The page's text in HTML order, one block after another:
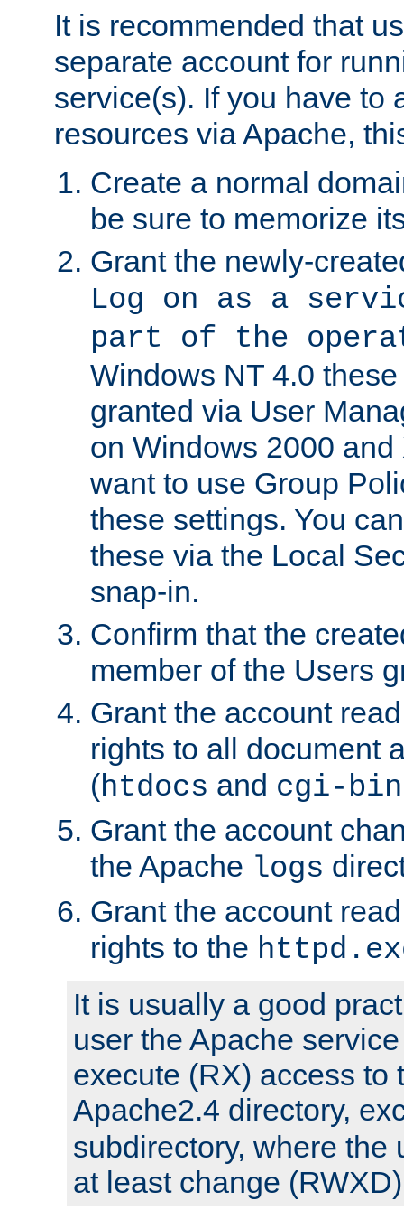
It is recommended that
separate account for
service(s). If you have to
resources via Apache,
Create a normal
be sure to memorize
Grant the newly-
Log on as a
part of the
Windows NT 4.0
granted via User
on Windows 2000
want to use Group
these settings. You
these via the Local
snap-in.
Confirm that the
member of the Users
Grant the account
rights to all document
(htdocs and cgi-bin
Grant the account
the Apache logs
Grant the account
rights to the
It is usually a good
user the Apache
execute (RX) access to
Apache2.4 directory,
subdirectory, where the
at least change